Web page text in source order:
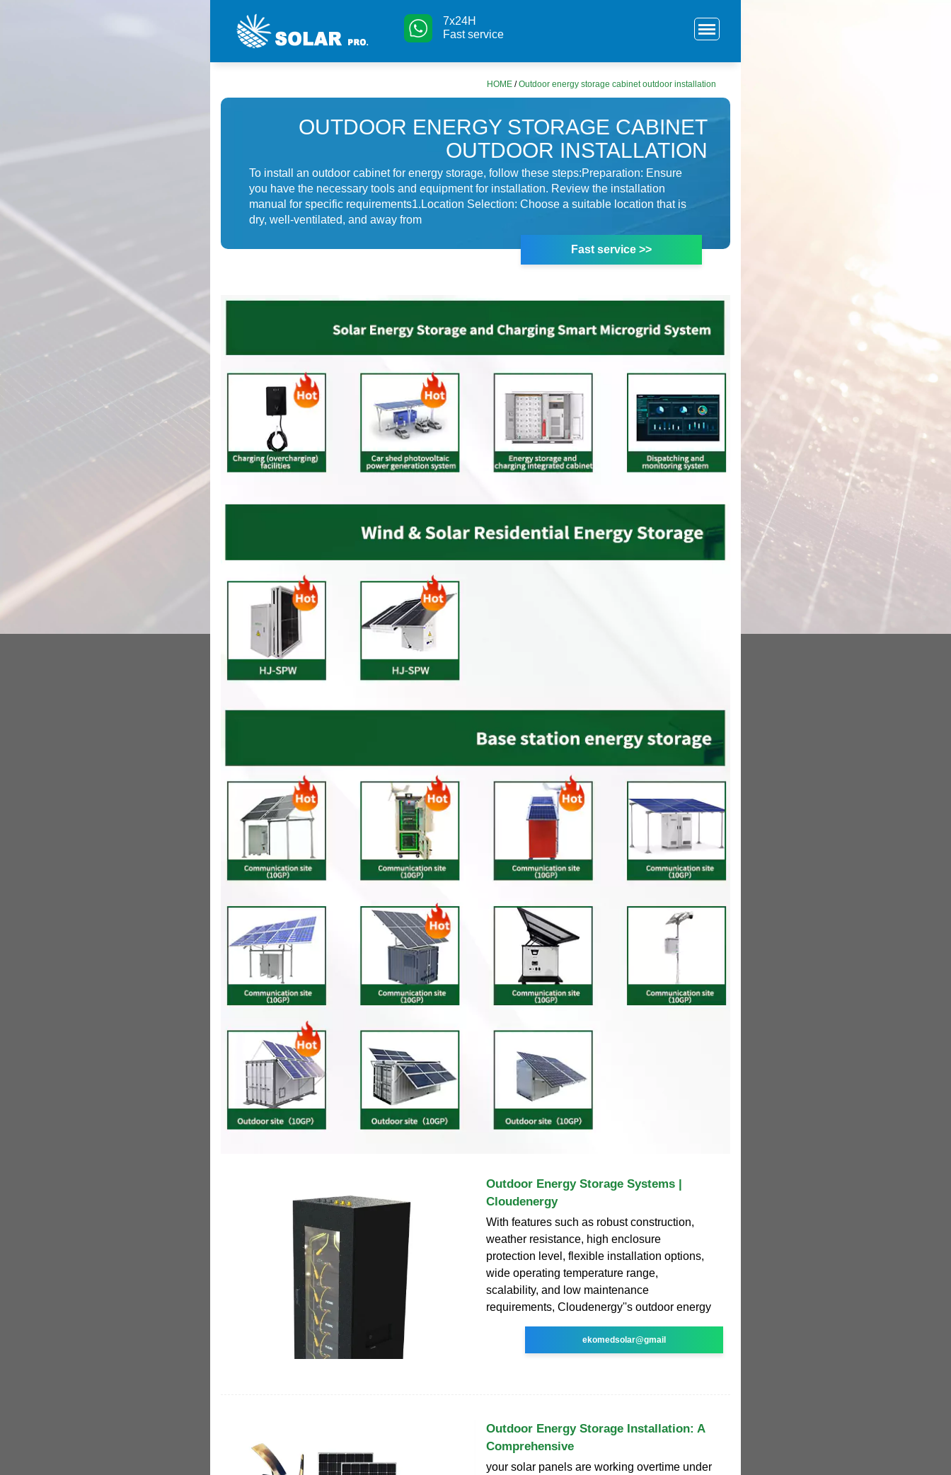
7x24H
Fast service
HOME /Outdoor energy storage cabinet outdoor installation
OUTDOOR ENERGY STORAGE CABINET
OUTDOOR INSTALLATION
To install an outdoor cabinet for energy storage, follow these steps:Preparation: Ensure
you have the necessary tools and equipment for installation. Review the installation
manual for specific requirements1.Location Selection: Choose a suitable location that is
dry, well-ventilated, and away from
Fast service >>
Outdoor Energy Storage Systems |
Cloudenergy
With features such as robust construction,
weather resistance, high enclosure
protection level, flexible installation options,
wide operating temperature range,
scalability, and low maintenance
requirements, Cloudenergy''s outdoor energy
ekomedsolar@gmail
Outdoor Energy Storage Installation: A
Comprehensive
your solar panels are working overtime under